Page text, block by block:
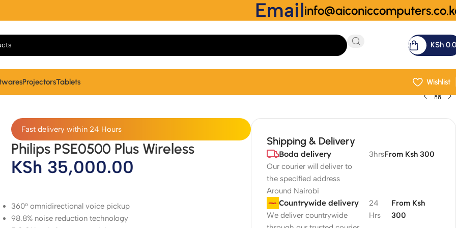
Email
KSh
ProjectorsTablets
Wishlist
Fast delivery within 24 Hours
Philips PSE0500 Plus Wireless
KSh 35,000.00
360° omnidirectional voice pickup
98.8% noise reduction technology
Shipping & Delivery
Boda delivery
Our courier will deliver to
the specified address
Around Nairobi
3hrsFrom Ksh 300
Countrywide delivery
We deliver countrywide
24
Hrs
From Ksh
300